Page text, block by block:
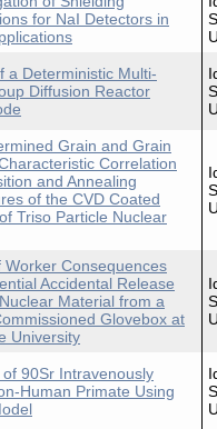
for NaI Detectors in
a Deterministic Multi-
Diffusion Reactor
Grain and Grain
Correlation
and Annealing
of the CVD Coated
Triso Particle Nuclear
Worker Consequences
Accidental Release
Material from a
Glovebox at
University
of 90Sr Intravenously
Human Primate Using